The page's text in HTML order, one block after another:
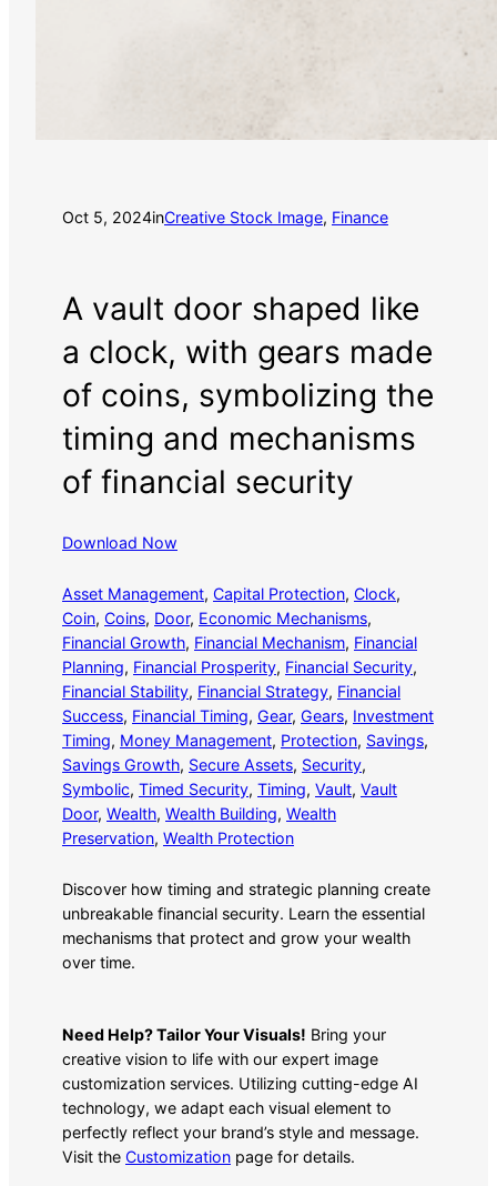
Oct 5, 2024inCreative Stock Image, Finance
A vault door shaped like
a clock, with gears made
of coins, symbolizing the
timing and mechanisms
of financial security
Download Now
Asset Management, Capital Protection, Clock
Coin, Coins, Door, Economic Mechanisms
Financial Growth, Financial Mechanism, Financial
Planning, Financial Prosperity, Financial Security
Financial Stability, Financial Strategy, Financial
Success, Financial Timing, Gear, Gears, Investment
Timing, Money Management, Protection, Savings
Savings Growth, Secure Assets, Security
Symbolic, Timed Security, Timing, Vault, Vault
Door, Wealth, Wealth Building, Wealth
Preservation, Wealth Protection
Discover how timing and strategic planning create
unbreakable financial security. Learn the essential
mechanisms that protect and grow your wealth
over time.
Need Help? Tailor Your Visuals! Bring your
creative vision to life with our expert image
customization services. Utilizing cutting-edge AI
technology, we adapt each visual element to
perfectly reflect your brand’s style and message.
Visit the Customization page for details.